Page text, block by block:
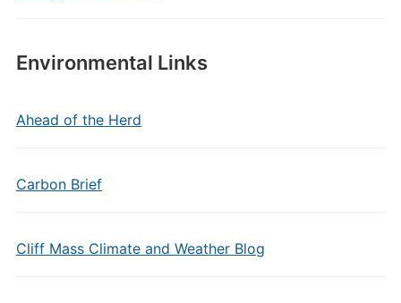
Environmental Links
Ahead of the Herd
Carbon Brief
Cliff Mass Climate and Weather Blog